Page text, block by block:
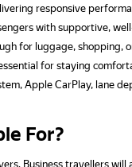
responsive
with supportive,
for luggage, shopping,
for staying
Apple CarPlay, lane
For?
Business travellers